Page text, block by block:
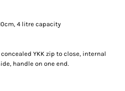
4 litre capacity
YKK zip to close, internal
handle on one end.